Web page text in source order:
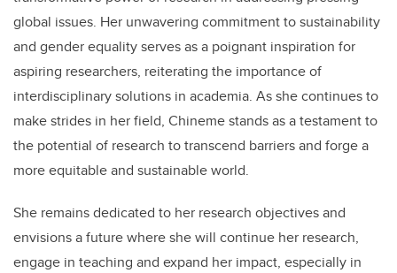
global issues. Her unwavering commitment to sustainability
and gender equality serves as a poignant inspiration for
aspiring researchers, reiterating the importance of
interdisciplinary solutions in academia. As she continues to
make strides in her field, Chineme stands as a testament to
the potential of research to transcend barriers and forge a
more equitable and sustainable world.
She remains dedicated to her research objectives and
envisions a future where she will continue her research,
engage in teaching and expand her impact, especially in